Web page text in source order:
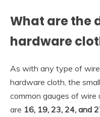
What are the
hardware
As with any type of
hardware cloth, the
common gauges of
are 16, 19, 23, 24, and